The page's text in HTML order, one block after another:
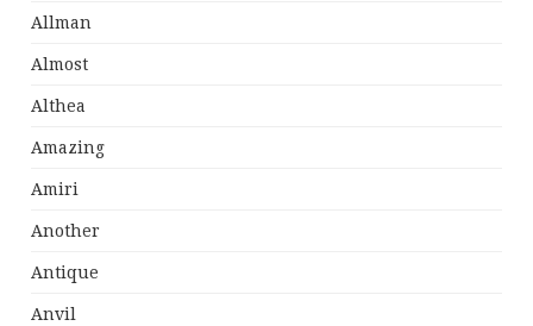
Allman
Almost
Althea
Amazing
Amiri
Another
Antique
Anvil